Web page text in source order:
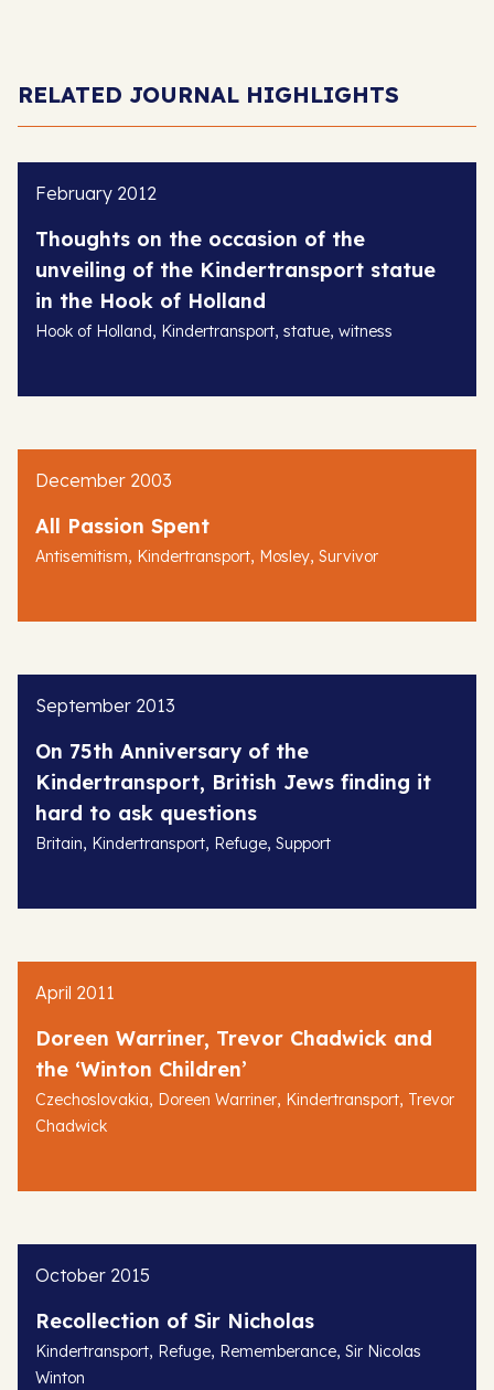
RELATED JOURNAL HIGHLIGHTS
February 2012
Thoughts on the occasion of the
unveiling of the Kindertransport statue
in the Hook of Holland
Hook of Holland, Kindertransport, statue, witness
December 2003
All Passion Spent
Antisemitism, Kindertransport, Mosley, Survivor
September 2013
On 75th Anniversary of the
Kindertransport, British Jews finding it
hard to ask questions
Britain, Kindertransport, Refuge, Support
April 2011
Doreen Warriner, Trevor Chadwick and
the ‘Winton Children’
Czechoslovakia, Doreen Warriner, Kindertransport, Trevor
Chadwick
October 2015
Recollection of Sir Nicholas
Kindertransport, Refuge, Rememberance, Sir Nicolas
Winton